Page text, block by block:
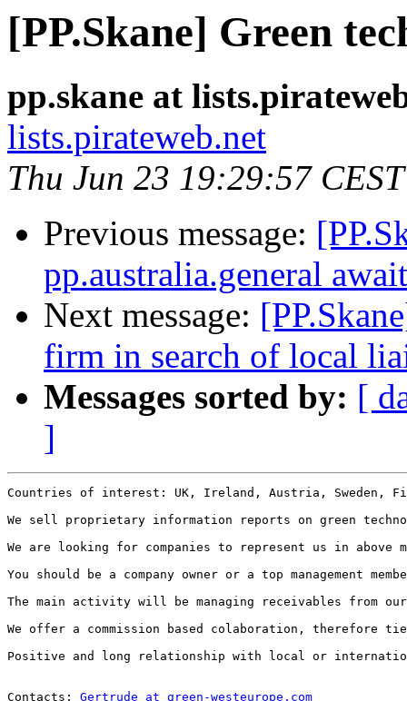
[PP.Skane] Green
pp.skane at
lists.pirateweb.net
Thu Jun 23 19:29:57
Previous message:
pp.australia.general
Next message:
firm in search of local
Messages sorted by: [
]
Countries of interest: UK, Ireland, Austria, Sweden,
We sell proprietary information reports on green
We are looking for companies to represent us in above
You should be a company owner or a top management
The main activity will be managing receivables from
We offer a commission based colaboration, therefore
Positive and long relationship with local or
Contacts: Gertrude at green-westeurope.com